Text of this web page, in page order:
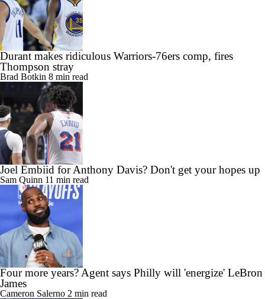
Durant makes ridiculous Warriors-76ers comp, fires
Thompson stray
Brad Botkin 8 min read
Joel Embiid for Anthony Davis? Don't get your hopes up
Sam Quinn 11 min read
Four more years? Agent says Philly will 'energize' LeBron
James
Cameron Salerno 2 min read